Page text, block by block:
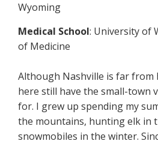
Wyoming
Medical School: University of
of Medicine
Although Nashville is far from
here still have the small-town
for. I grew up spending my
the mountains, hunting elk in
snowmobiles in the winter.